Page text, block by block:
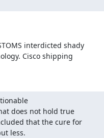
interdicted shady
Cisco shipping
does not hold true
that the cure for
less.